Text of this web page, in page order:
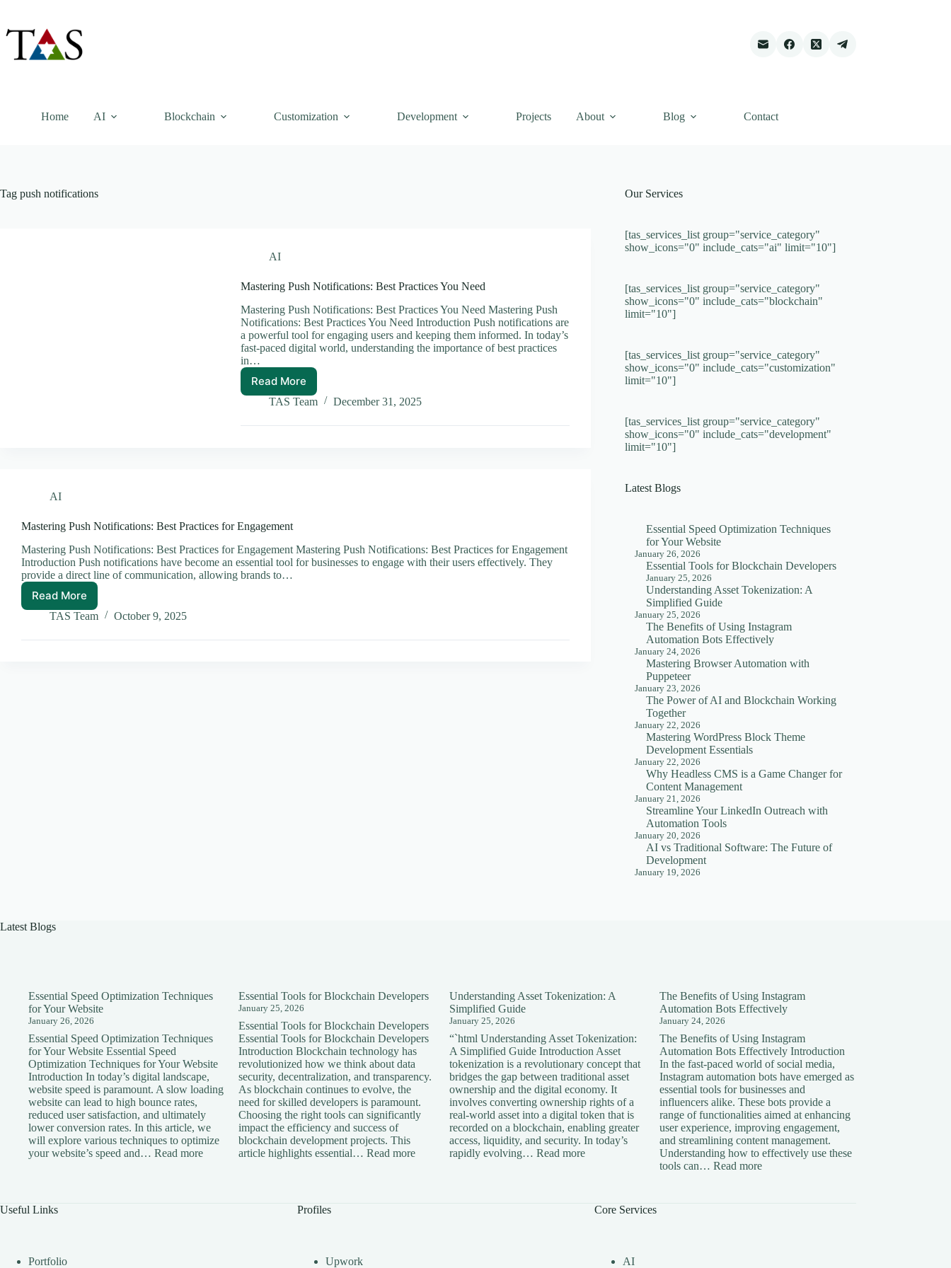
content
Home AI Blockchain Customization Development Projects About Blog Contact
Tag push notifications
AI
Mastering Push Notifications: Best Practices You Need
Mastering Push Notifications: Best Practices You Need Mastering Push
Notifications: Best Practices You Need Introduction Push notifications are
a powerful tool for engaging users and keeping them informed. In today’s
fast-paced digital world, understanding the importance of best practices
in…
Read More
Mastering
Push
Best
TAS Team December 31, 2025
AI
Mastering Push Notifications: Best Practices for Engagement
Mastering Push Notifications: Best Practices for Engagement Mastering Push Notifications: Best Practices for Engagement
Introduction Push notifications have become an essential tool for businesses to engage with their users effectively. They
provide a direct line of communication, allowing brands to…
Read More
Mastering
Push
Best
TAS Team October 9, 2025
Our Services
[tas_services_list group="service_category"
show_icons="0" include_cats="ai" limit="10"]
[tas_services_list group="service_category"
show_icons="0" include_cats="blockchain"
limit="10"]
[tas_services_list group="service_category"
show_icons="0" include_cats="customization"
limit="10"]
[tas_services_list group="service_category"
show_icons="0" include_cats="development"
limit="10"]
Latest Blogs
Essential Speed Optimization Techniques
for Your Website
January 26, 2026
Essential Tools for Blockchain Developers
January 25, 2026
Understanding Asset Tokenization: A
Simplified Guide
January 25, 2026
The Benefits of Using Instagram
Automation Bots Effectively
January 24, 2026
Mastering Browser Automation with
Puppeteer
January 23, 2026
The Power of AI and Blockchain Working
Together
January 22, 2026
Mastering WordPress Block Theme
Development Essentials
January 22, 2026
Why Headless CMS is a Game Changer for
Content Management
January 21, 2026
Streamline Your LinkedIn Outreach with
Automation Tools
January 20, 2026
AI vs Traditional Software: The Future of
Development
January 19, 2026
Latest Blogs
Essential Speed Optimization Techniques
for Your Website
January 26, 2026
Essential Speed Optimization Techniques
for Your Website Essential Speed
Optimization Techniques for Your Website
Introduction In today’s digital landscape,
website speed is paramount. A slow loading
website can lead to high bounce rates,
reduced user satisfaction, and ultimately
lower conversion rates. In this article, we
will explore various techniques to optimize
your website’s speed and… Read more:
Essential Tools for Blockchain Developers
January 25, 2026
Essential Tools for Blockchain Developers
Essential Tools for Blockchain Developers
Introduction Blockchain technology has
revolutionized how we think about data
security, decentralization, and transparency.
As blockchain continues to evolve, the
need for skilled developers is paramount.
Choosing the right tools can significantly
impact the efficiency and success of
blockchain development projects. This
article highlights essential…Read more:
Understanding Asset Tokenization: A
Simplified Guide
January 25, 2026
“`html Understanding Asset Tokenization:
A Simplified Guide Introduction Asset
tokenization is a revolutionary concept that
bridges the gap between traditional asset
ownership and the digital economy. It
involves converting ownership rights of a
real-world asset into a digital token that is
recorded on a blockchain, enabling greater
access, liquidity, and security. In today’s
rapidly evolving… Read more:
Simplified
The Benefits of Using Instagram
Automation Bots Effectively
January 24, 2026
The Benefits of Using Instagram
Automation Bots Effectively Introduction
In the fast-paced world of social media,
Instagram automation bots have emerged as
essential tools for businesses and
influencers alike. These bots provide a
range of functionalities aimed at enhancing
user experience, improving engagement,
and streamlining content management.
Understanding how to effectively use these
tools can…Read more:
Useful Links
Portfolio
Profiles
Upwork
Core Services
AI